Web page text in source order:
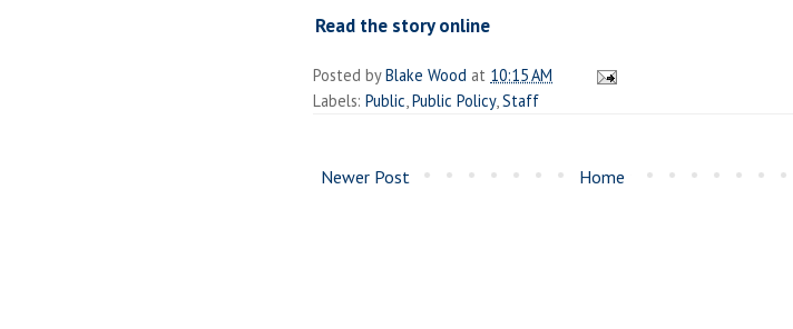
Read the story online
Posted byBlake Wood at 10:15 AM
Labels: Public Public Policy, Staff
Newer Post Home